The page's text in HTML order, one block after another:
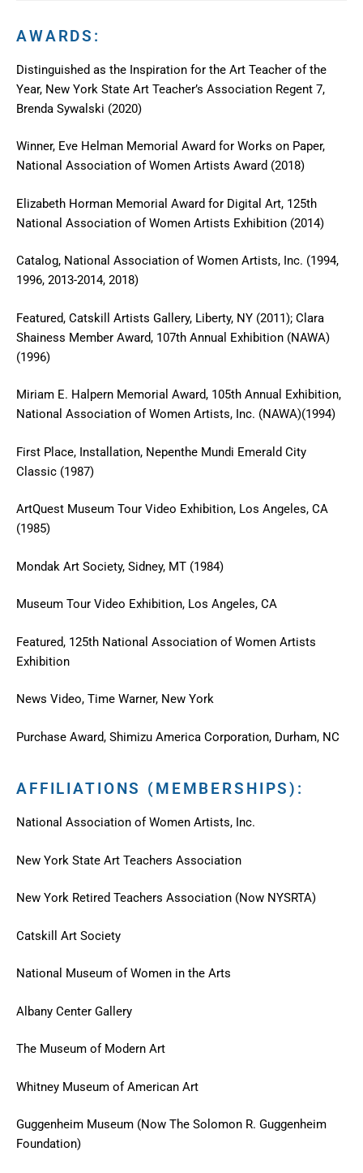
AWARDS:
Distinguished as the Inspiration for the Art Teacher of the
Year, New York State Art Teacher’s Association Regent 7,
Brenda Sywalski (2020)
Winner, Eve Helman Memorial Award for Works on Paper,
National Association of Women Artists Award (2018)
Elizabeth Horman Memorial Award for Digital Art, 125th
National Association of Women Artists Exhibition (2014)
Catalog, National Association of Women Artists, Inc. (1994,
1996, 2013-2014, 2018)
Featured, Catskill Artists Gallery, Liberty, NY (2011); Clara
Shainess Member Award, 107th Annual Exhibition (NAWA)
(1996)
Miriam E. Halpern Memorial Award, 105th Annual Exhibition,
National Association of Women Artists, Inc. (NAWA)(1994)
First Place, Installation, Nepenthe Mundi Emerald City
Classic (1987)
ArtQuest Museum Tour Video Exhibition, Los Angeles, CA
(1985)
Mondak Art Society, Sidney, MT (1984)
Museum Tour Video Exhibition, Los Angeles, CA
Featured, 125th National Association of Women Artists
Exhibition
News Video, Time Warner, New York
Purchase Award, Shimizu America Corporation, Durham, NC
AFFILIATIONS (MEMBERSHIPS):
National Association of Women Artists, Inc.
New York State Art Teachers Association
New York Retired Teachers Association (Now NYSRTA)
Catskill Art Society
National Museum of Women in the Arts
Albany Center Gallery
The Museum of Modern Art
Whitney Museum of American Art
Guggenheim Museum (Now The Solomon R. Guggenheim
Foundation)